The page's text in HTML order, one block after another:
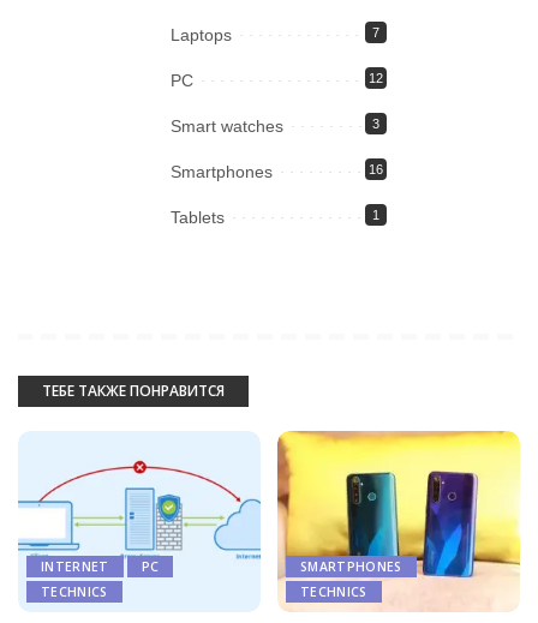
Laptops 7
PC 12
Smart watches 3
Smartphones 16
Tablets 1
ТЕБЕ ТАКЖЕ ПОНРАВИТСЯ
INTERNET
PC
TECHNICS
SMARTPHONES
TECHNICS